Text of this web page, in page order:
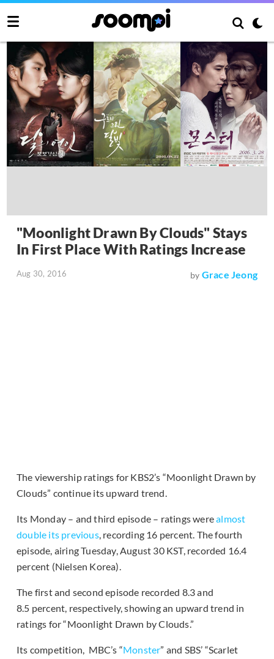
"Moonlight Drawn By Clouds" Stays
In First Place With Ratings Increase
Aug 30, 2016 by Grace Jeong
The viewership ratings for KBS2’s “Moonlight Drawn by
Clouds” continue its upward trend.
Its Monday – and third episode – ratings werealmost
double its previous, recording 16 percent. The fourth
episode, airing Tuesday, August 30 KST, recorded 16.4
percent (Nielsen Korea).
The first and second episode recorded 8.3 and
8.5 percent, respectively, showing an upward trend in
ratings for “Moonlight Drawn by Clouds.”
Its competition, MBC’s “Monster” and SBS’ “Scarlet